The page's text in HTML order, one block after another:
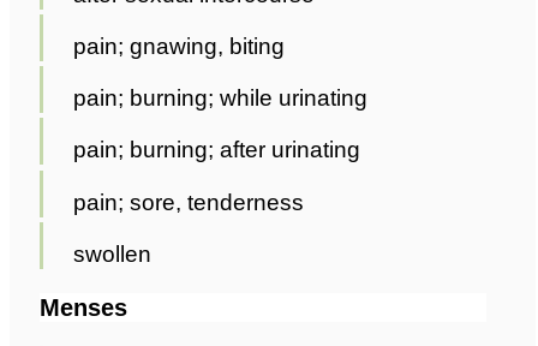
pain; gnawing, biting
pain; burning; while urinating
pain; burning; after urinating
pain; sore, tenderness
swollen
Menses